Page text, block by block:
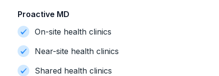
Proactive MD
On-site health clinics
Near-site health clinics
Shared health clinics